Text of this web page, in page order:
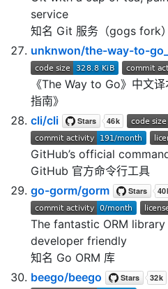
service
知名 Git 服务（gogs fork）
unknwon/the-way-to-
《The Way to Go》中文
指南》
cli/cli
GitHub’s official
GitHub 官方命令行工具
go-gorm/gorm
The fantastic ORM
developer friendly
知名 Go ORM 库
beego/beego